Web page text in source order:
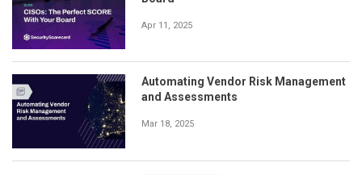
Apr 11, 2025
Automating Vendor Risk Management
and Assessments
Mar 18, 2025